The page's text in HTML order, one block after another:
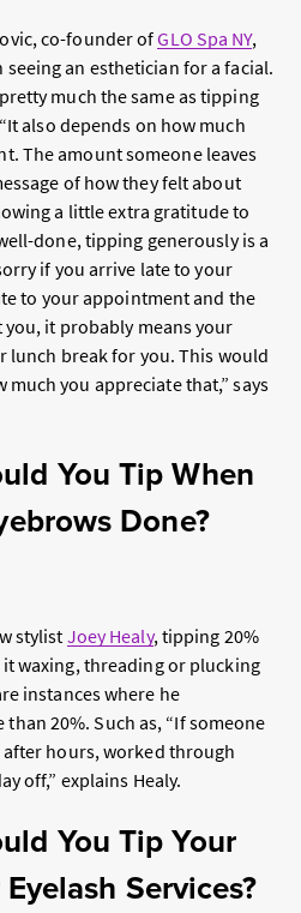
co-founder ofGLO Spa NY,
seeing an esthetician for a facial.
much the same as tipping
also depends on how much
The amount someone leaves
of how they felt about
a little extra gratitude to
done, tipping generously is a
if you arrive late to your
to your appointment and the
it probably means your
lunch break for you. This would
much you appreciate that,” says
You Tip When
Done?
stylist Joey Healy, tipping 20%
waxing, threading or plucking
instances where he
20%. Such as, “If someone
hours, worked through
off,” explains Healy.
You Tip Your
Services?